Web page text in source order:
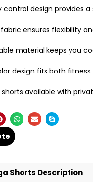
control design provides a
ensures flexibility
material keeps you
design fits both fitness
shorts available with
Shorts Description